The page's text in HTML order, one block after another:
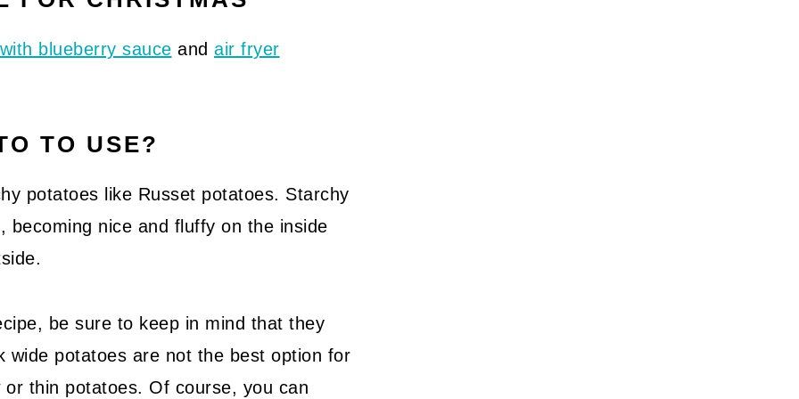
blueberry sauce and air fryer
TO USE?
potatoes like Russet potatoes. Starchy
becoming nice and fluffy on the inside
be sure to keep in mind that they
wide potatoes are not the best option for
thin potatoes. Of course, you can